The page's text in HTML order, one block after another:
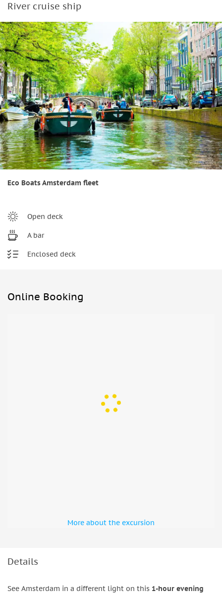
River cruise ship
Eco Boats Amsterdam fleet
Open deck
A bar
Enclosed deck
Online Booking
More about the excursion
Details
See Amsterdam in a different light on this 1-hour evening